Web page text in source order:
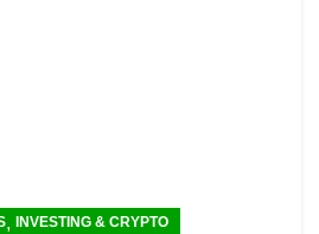
, INVESTING & CRYPTO